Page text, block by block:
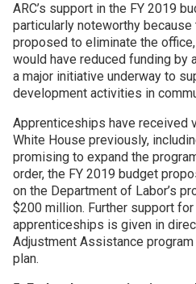
ARC’s support in the FY 2019
particularly noteworthy
proposed to eliminate the
would have reduced funding by
a major initiative underway to
development activities in
Apprenticeships have received
White House previously,
promising to expand the
order, the FY 2019 budget
on the Department of Labor’s
$200 million. Further support
apprenticeships is given in
Adjustment Assistance
plan.